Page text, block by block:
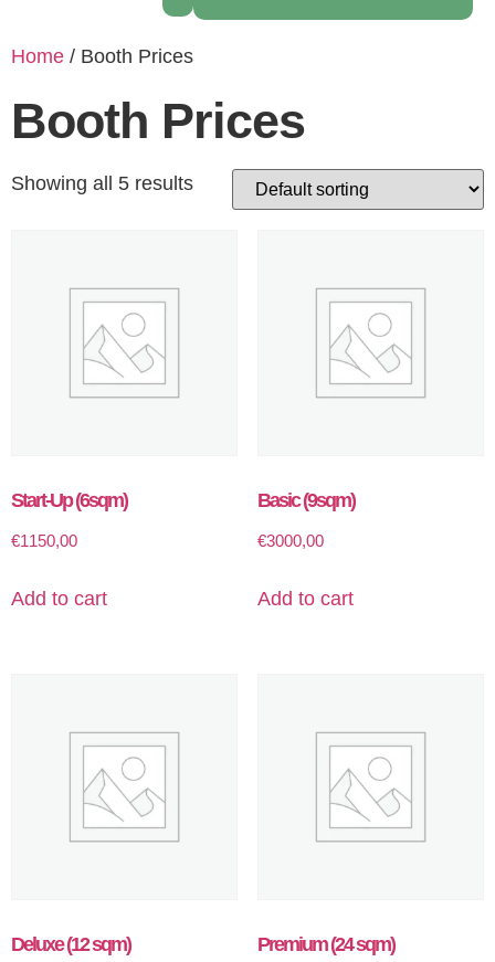
Home / Booth Prices
Booth Prices
Showing all 5 results
Start-Up (6sqm)
€1150,00
Add to cart
Basic (9sqm)
€3000,00
Add to cart
Deluxe (12 sqm) Premium (24 sqm)